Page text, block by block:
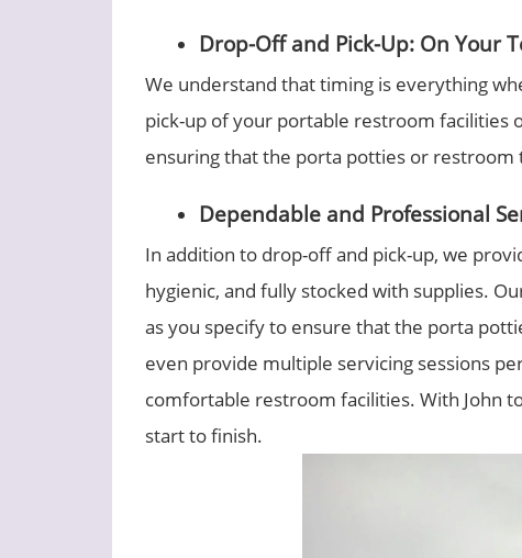
Drop-Off and Pick-Up: On Your
We understand that timing is everything
pick-up of your portable restroom facilities
ensuring that the porta potties or
Dependable and Professional
In addition to drop-off and pick-up, we
hygienic, and fully stocked with supplies.
as you specify to ensure that the porta
even provide multiple servicing sessions
comfortable restroom facilities. With John
start to finish.